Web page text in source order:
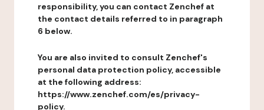
responsibility, you can contact Zenchef at
the contact details referred to in paragraph
6 below.
You are also invited to consult Zenchef's
personal data protection policy, accessible
at the following address:
https://www.zenchef.com/es/privacy-
policy.